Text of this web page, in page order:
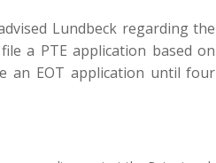
Lundbeck regarding the
a PTE application based on
an EOT application until four